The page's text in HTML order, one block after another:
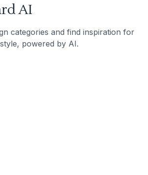
AI
categories and find inspiration for
powered by AI.